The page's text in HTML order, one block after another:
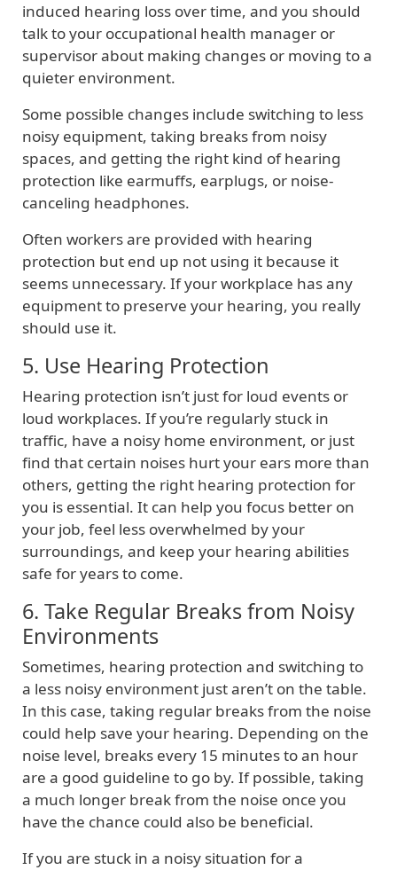
induced hearing loss over time, and you should
talk to your occupational health manager or
supervisor about making changes or moving to a
quieter environment.
Some possible changes include switching to less
noisy equipment, taking breaks from noisy
spaces, and getting the right kind of hearing
protection like earmuffs, earplugs, or noise-
canceling headphones.
Often workers are provided with hearing
protection but end up not using it because it
seems unnecessary. If your workplace has any
equipment to preserve your hearing, you really
should use it.
5. Use Hearing Protection
Hearing protection isn’t just for loud events or
loud workplaces. If you’re regularly stuck in
traffic, have a noisy home environment, or just
find that certain noises hurt your ears more than
others, getting the right hearing protection for
you is essential. It can help you focus better on
your job, feel less overwhelmed by your
surroundings, and keep your hearing abilities
safe for years to come.
6. Take Regular Breaks from Noisy
Environments
Sometimes, hearing protection and switching to
a less noisy environment just aren’t on the table.
In this case, taking regular breaks from the noise
could help save your hearing. Depending on the
noise level, breaks every 15 minutes to an hour
are a good guideline to go by. If possible, taking
a much longer break from the noise once you
have the chance could also be beneficial.
If you are stuck in a noisy situation for a